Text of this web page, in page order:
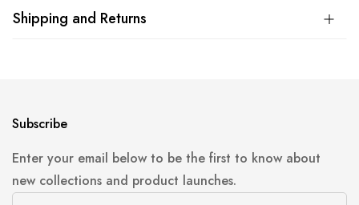
Shipping and Returns
Subscribe
Enter your email below to be the first to know about
new collections and product launches.